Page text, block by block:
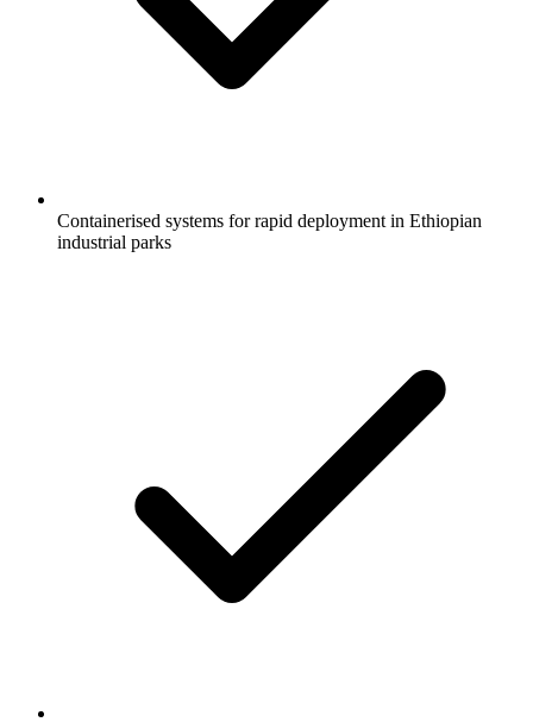
Containerised systems for rapid deployment in Ethiopian
industrial parks